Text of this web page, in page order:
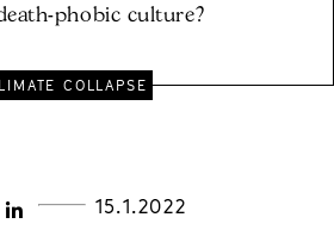
phobic culture?
COLLAPSE
15.1.2022